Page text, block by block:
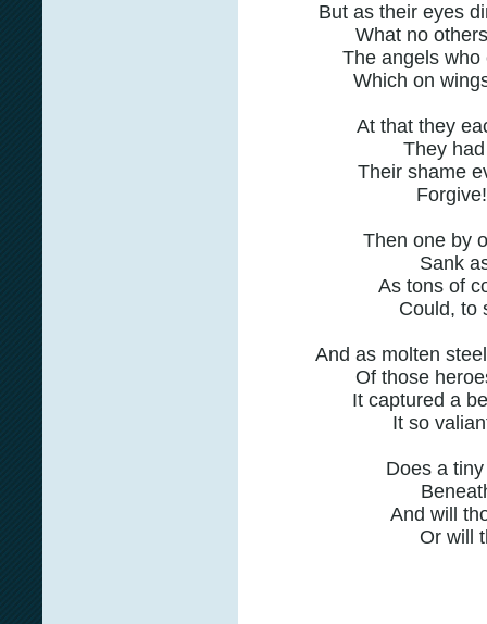
But as their eyes
What no
The angels who
Which on
At that they
They
Their shame
Then one by
Sank
As tons of
Could, to
And as molten
Of those
It captured a
It so
Does a
And will
Or will